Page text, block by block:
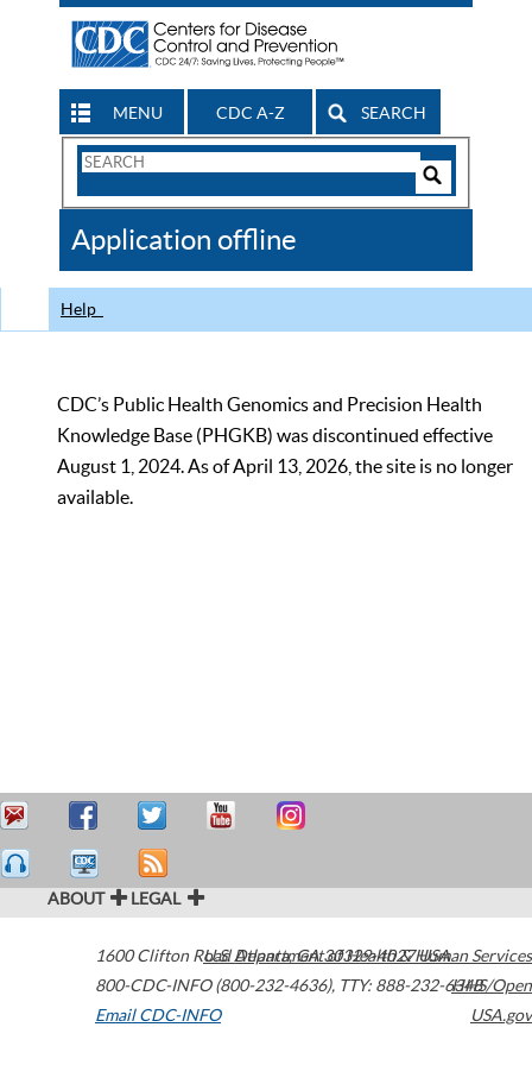
MENU CDC A-Z SEARCH
Search
CDC
Application offline
Help
CDC’s Public Health Genomics and Precision Health
Knowledge Base (PHGKB) was discontinued effective
August 1, 2024. As of April 13, 2026, the site is no longer
available.
ABOUT LEGAL
1600 Clifton Road Atlanta,GA30329-4027USA
800-CDC-INFO (800-232-4636), TTY: 888-232-6348
Email CDC-INFO
U.S. Department of Health & Human Services
HHS/Open
USA.gov